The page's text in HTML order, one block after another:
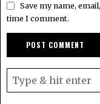
Save my name,
time I comment.